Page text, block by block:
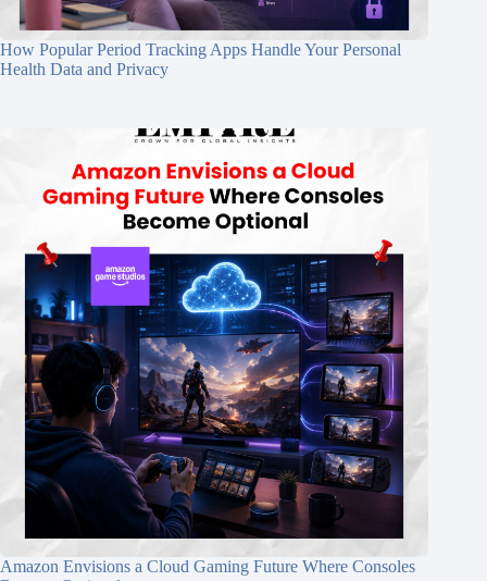
How Popular Period Tracking Apps Handle Your Personal
Health Data and Privacy
Amazon Envisions a Cloud Gaming Future Where Consoles